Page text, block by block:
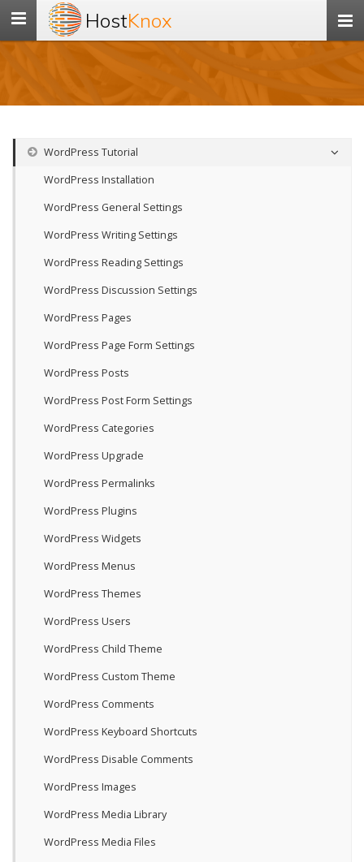
Toggle
navigation
HostKnox
WordPress Tutorial
WordPress Installation
WordPress General Settings
WordPress Writing Settings
WordPress Reading Settings
WordPress Discussion Settings
WordPress Pages
WordPress Page Form Settings
WordPress Posts
WordPress Post Form Settings
WordPress Categories
WordPress Upgrade
WordPress Permalinks
WordPress Plugins
WordPress Widgets
WordPress Menus
WordPress Themes
WordPress Users
WordPress Child Theme
WordPress Custom Theme
WordPress Comments
WordPress Keyboard Shortcuts
WordPress Disable Comments
WordPress Images
WordPress Media Library
WordPress Media Files